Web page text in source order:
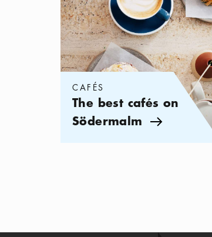
CAFÉS
The best cafés on
Södermalm Arrow icon